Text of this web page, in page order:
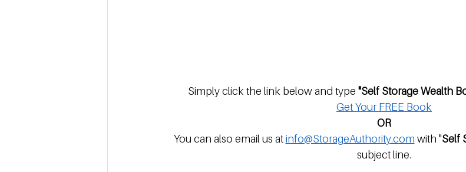
Simply click the link below and type "Self Storage Wealth
Get Your FREE Book
OR
You can also email us at info@StorageAuthority.com with "Self
subject line.